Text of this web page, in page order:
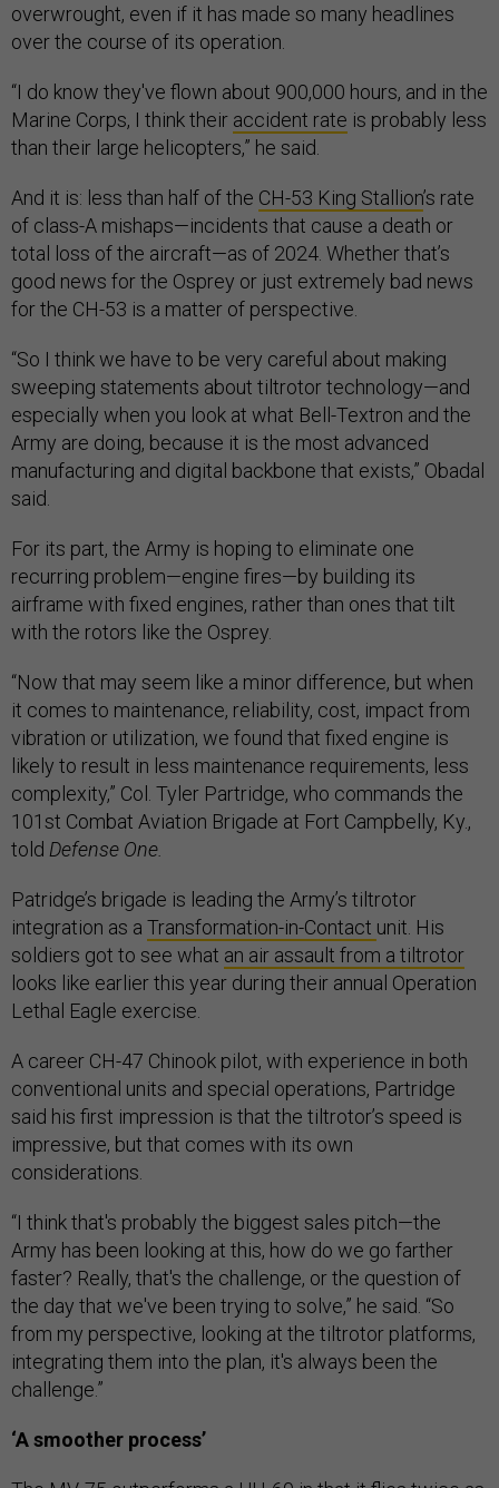
overwrought, even if it has made so many headlines
over the course of its operation.
“I do know they've flown about 900,000 hours, and in the
Marine Corps, I think their accident rate is probably less
than their large helicopters,” he said.
And it is: less than half of the CH-53 King Stallion’s rate
of class-A mishaps—incidents that cause a death or
total loss of the aircraft—as of 2024. Whether that’s
good news for the Osprey or just extremely bad news
for the CH-53 is a matter of perspective.
“So I think we have to be very careful about making
sweeping statements about tiltrotor technology—and
especially when you look at what Bell-Textron and the
Army are doing, because it is the most advanced
manufacturing and digital backbone that exists,” Obadal
said.
For its part, the Army is hoping to eliminate one
recurring problem—engine fires—by building its
airframe with fixed engines, rather than ones that tilt
with the rotors like the Osprey.
“Now that may seem like a minor difference, but when
it comes to maintenance, reliability, cost, impact from
vibration or utilization, we found that fixed engine is
likely to result in less maintenance requirements, less
complexity,” Col. Tyler Partridge, who commands the
101st Combat Aviation Brigade at Fort Campbelly, Ky.,
told Defense One.
Patridge’s brigade is leading the Army’s tiltrotor
integration as a Transformation-in-Contact unit. His
soldiers got to see what an air assault from a tiltrotor
looks like earlier this year during their annual Operation
Lethal Eagle exercise.
A career CH-47 Chinook pilot, with experience in both
conventional units and special operations, Partridge
said his first impression is that the tiltrotor’s speed is
impressive, but that comes with its own
considerations.
“I think that's probably the biggest sales pitch—the
Army has been looking at this, how do we go farther
faster? Really, that's the challenge, or the question of
the day that we've been trying to solve,” he said. “So
from my perspective, looking at the tiltrotor platforms,
integrating them into the plan, it's always been the
challenge.”
‘A smoother process’